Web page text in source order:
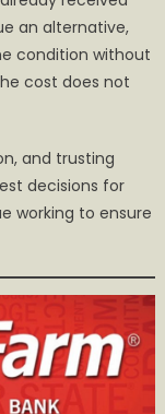
an alternative,
condition without
cost does not
and trusting
decisions for
working to ensure